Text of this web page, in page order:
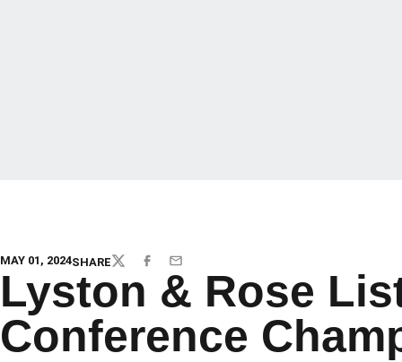
MAY 01, 2024SHARETWITTERFACEBOOK
EMAIL
Lyston & Rose
Conference